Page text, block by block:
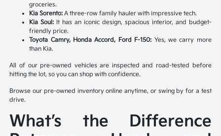
groceries.
Kia Sorento: A three-row family hauler with impressive tech.
Kia Soul: It has an iconic design, spacious interior, and budget-
friendly price.
Toyota Camry, Honda Accord, Ford F-150: Yes, we carry more
than Kia.
All of our pre-owned vehicles are inspected and road-tested before
hitting the lot, so you can shop with confidence.
Browse our pre-owned inventory online anytime, or swing by for a test
drive.
What’s the Difference